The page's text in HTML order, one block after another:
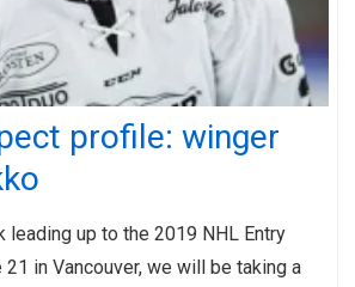
profile: winger
leading up to the 2019 NHL Entry
21 in Vancouver, we will be taking a